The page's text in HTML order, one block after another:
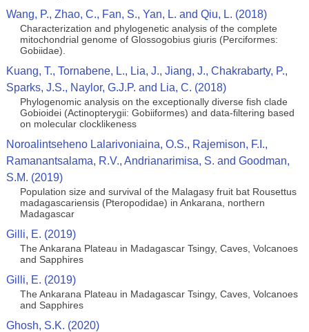
Wang, P., Zhao, C., Fan, S., Yan, L. and Qiu, L. (2018)
Characterization and phylogenetic analysis of the complete
mitochondrial genome of Glossogobius giuris (Perciformes:
Gobiidae).
Kuang, T., Tornabene, L., Lia, J., Jiang, J., Chakrabarty, P.,
Sparks, J.S., Naylor, G.J.P. and Lia, C. (2018)
Phylogenomic analysis on the exceptionally diverse fish clade
Gobioidei (Actinopterygii: Gobiiformes) and data-filtering based
on molecular clocklikeness
Noroalintseheno Lalarivoniaina, O.S., Rajemison, F.I.,
Ramanantsalama, R.V., Andrianarimisa, S. and Goodman,
S.M. (2019)
Population size and survival of the Malagasy fruit bat Rousettus
madagascariensis (Pteropodidae) in Ankarana, northern
Madagascar
Gilli, E. (2019)
The Ankarana Plateau in Madagascar Tsingy, Caves, Volcanoes
and Sapphires
Gilli, E. (2019)
The Ankarana Plateau in Madagascar Tsingy, Caves, Volcanoes
and Sapphires
Ghosh, S.K. (2020)